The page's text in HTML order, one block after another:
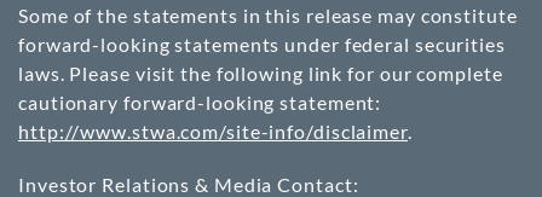
Some of the statements in this release may constitute
forward-looking statements under federal securities
laws. Please visit the following link for our complete
cautionary forward-looking statement:
http://www.stwa.com/site-info/disclaimer.
Investor Relations & Media Contact: